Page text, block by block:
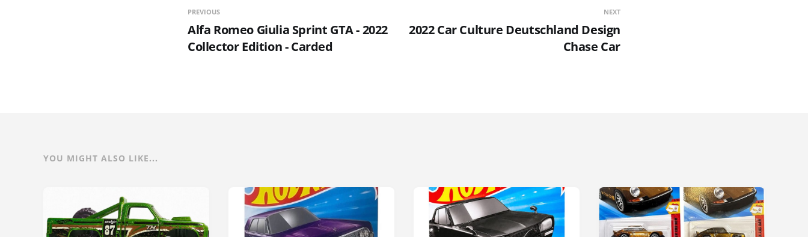
PREVIOUS
Alfa Romeo Giulia Sprint GTA - 2022
Collector Edition - Carded
NEXT
2022 Car Culture Deutschland Design
Chase Car
YOU MIGHT ALSO LIKE...